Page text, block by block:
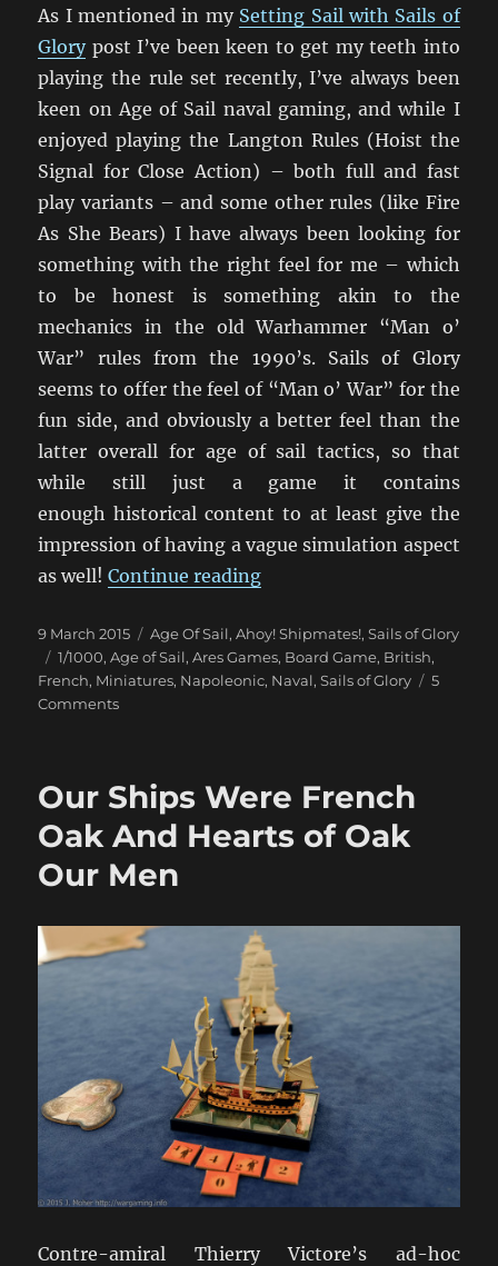
As I mentioned in my Setting Sail with Sails of
Glorypost I’ve been keen to get my teeth into
playing the rule set recently, I’ve always been
keen on Age of Sail naval gaming, and while I
enjoyed playing the Langton Rules (Hoist the
Signal for Close Action) – both full and fast
play variants – and some other rules (like Fire
As She Bears) I have always been looking for
something with the right feel for me – which
to be honest is something akin to the
mechanics in the old Warhammer “Man o’
War” rules from the 1990’s. Sails of Glory
seems to offer the feel of “Man o’ War” for the
fun side, and obviously a better feel than the
latter overall for age of sail tactics, so that
while still just a game it contains
enough historical content to at least give the
impression of having a vague simulation aspect
as well!Continue reading“Un Trio de Batailles
Posted
on
9 March 2015 Categories
Age Of Sail,Ahoy! Shipmates!,Sails of Glory
Tags
1/1000,Age of Sail,Ares Games, Board Game, British,
French, Miniatures, Napoleonic, Naval,Sails of Glory
5
Commentson
Batailles
Navales
(1)
Our Ships Were French
Oak And Hearts of Oak
Our Men
Contre-amiral Thierry Victore’s ad-hoc